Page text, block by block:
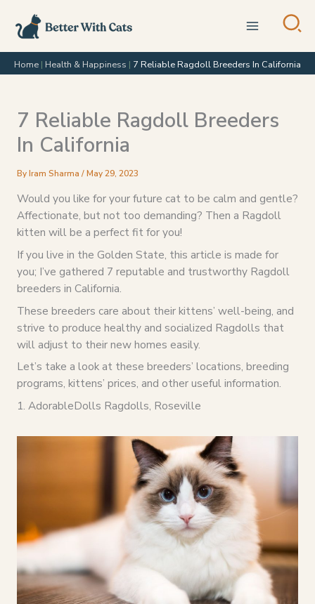
content
Home | Health & Happiness | 7 Reliable Ragdoll Breeders In California
7 Reliable Ragdoll Breeders
In California
ByIram Sharma /May 29, 2023
Would you like for your future cat to be calm and gentle?
Affectionate, but not too demanding? Then a Ragdoll
kitten will be a perfect fit for you!
If you live in the Golden State, this article is made for
you; I’ve gathered 7 reputable and trustworthy Ragdoll
breeders in California.
These breeders care about their kittens’ well-being, and
strive to produce healthy and socialized Ragdolls that
will adjust to their new homes easily.
Let’s take a look at these breeders’ locations, breeding
programs, kittens’ prices, and other useful information.
1. AdorableDolls Ragdolls, Roseville